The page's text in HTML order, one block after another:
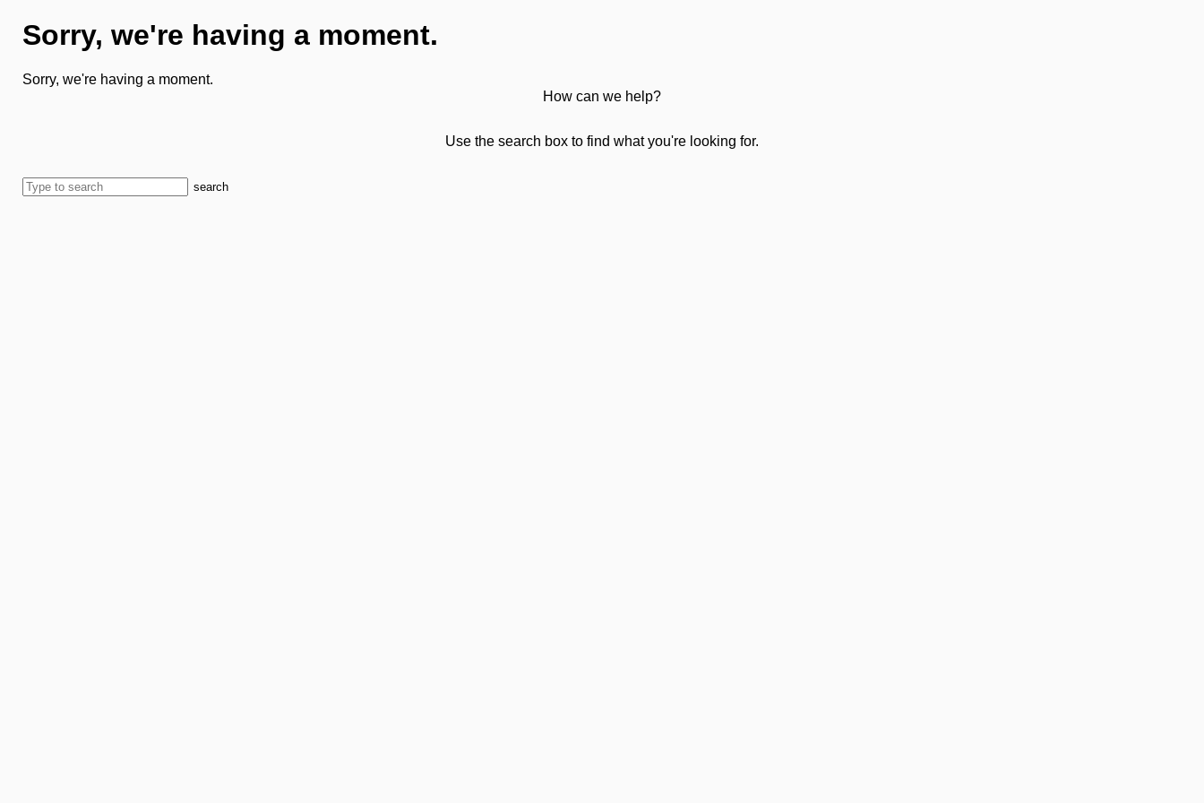
Sorry, we're having a moment.
Sorry, we're having a moment.
How can we help?
Use the search box to find what you're looking for.
search